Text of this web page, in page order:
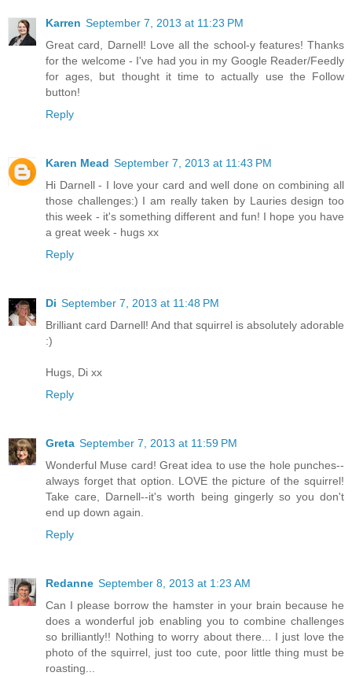
Karren September 7, 2013 at 11:23 PM
Great card, Darnell! Love all the school-y features! Thanks
for the welcome - I've had you in my Google Reader/Feedly
for ages, but thought it time to actually use the Follow
button!
Reply
Karen Mead September 7, 2013 at 11:43 PM
Hi Darnell - I love your card and well done on combining all
those challenges:) I am really taken by Lauries design too
this week - it's something different and fun! I hope you have
a great week - hugs xx
Reply
Di September 7, 2013 at 11:48 PM
Brilliant card Darnell! And that squirrel is absolutely adorable
:)
Hugs, Di xx
Reply
Greta September 7, 2013 at 11:59 PM
Wonderful Muse card! Great idea to use the hole punches--
always forget that option. LOVE the picture of the squirrel!
Take care, Darnell--it's worth being gingerly so you don't
end up down again.
Reply
Redanne September 8, 2013 at 1:23 AM
Can I please borrow the hamster in your brain because he
does a wonderful job enabling you to combine challenges
so brilliantly!! Nothing to worry about there... I just love the
photo of the squirrel, just too cute, poor little thing must be
roasting...